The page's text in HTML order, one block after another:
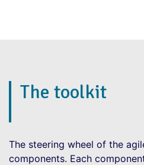
The toolkit
The steering wheel of the
components. Each